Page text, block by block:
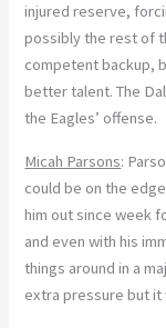
injured reserve,
possibly the rest of
competent backup,
better talent. The
the Eagles’ offense.
Micah Parsons:
could be on the
him out since week
and even with his
things around in a
extra pressure but it